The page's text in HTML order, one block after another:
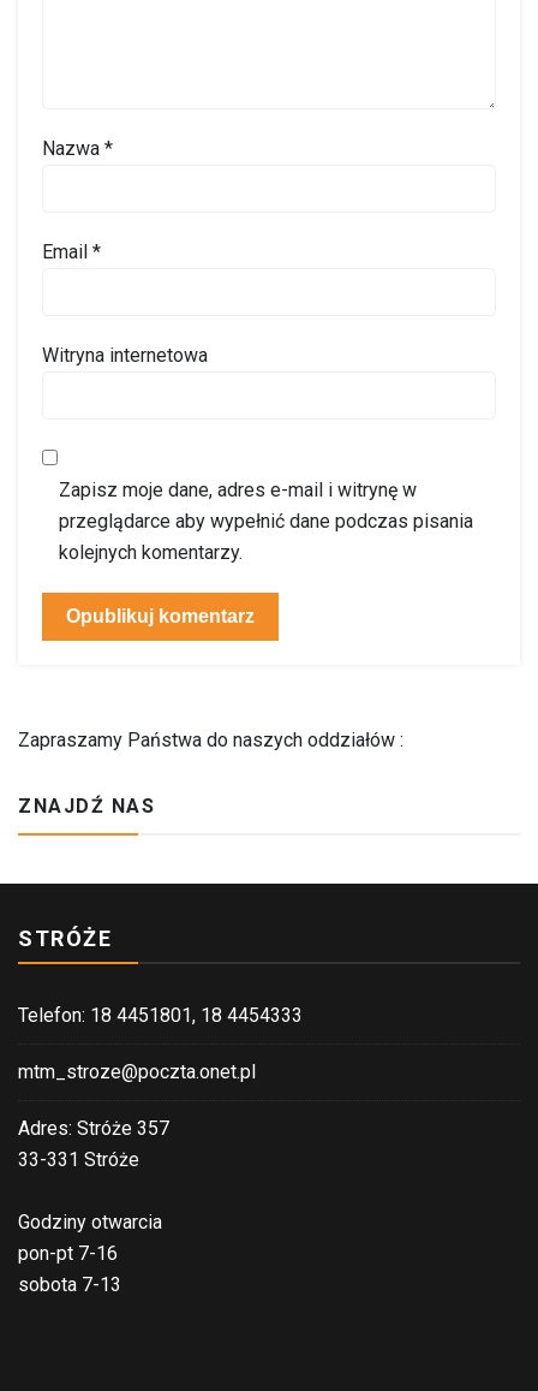
Nazwa *
Email *
Witryna internetowa
Zapisz moje dane, adres e-mail i witrynę w
przeglądarce aby wypełnić dane podczas pisania
kolejnych komentarzy.
Zapraszamy Państwa do naszych oddziałów :
ZNAJDŹ NAS
STRÓŻE
Telefon: 18 4451801, 18 4454333
mtm_stroze@poczta.onet.pl
Adres: Stróże 357
33-331 Stróże
Godziny otwarcia
pon-pt 7-16
sobota 7-13